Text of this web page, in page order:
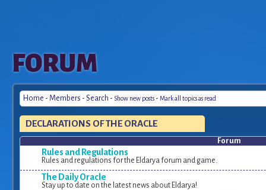
The
Origins
FORUM
Home - Members - Search - Show new posts - Mark all topics as read
DECLARATIONS OF THE ORACLE
Forum
Rules and Regulations
Rules and regulations for the Eldarya forum and game.
The Daily Oracle
Stay up to date on the latest news about Eldarya!